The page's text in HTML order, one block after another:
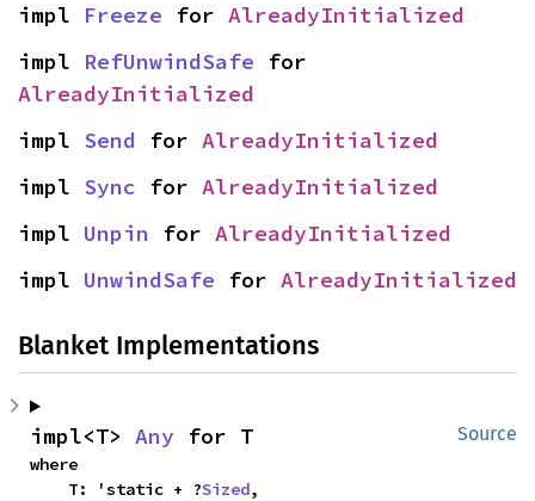
impl Freeze for AlreadyInitialized
impl RefUnwindSafe
AlreadyInitialized
impl Send for AlreadyInitialized
impl Sync for AlreadyInitialized
impl Unpin for AlreadyInitialized
impl UnwindSafe for AlreadyInitialized
Blanket Implementations
Source
impl<T> Any for T
where
    T: 'static + ?
Sized,